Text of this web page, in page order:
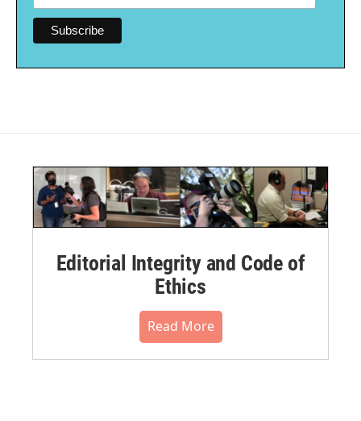
Editorial Integrity and Code of
Ethics
Read More